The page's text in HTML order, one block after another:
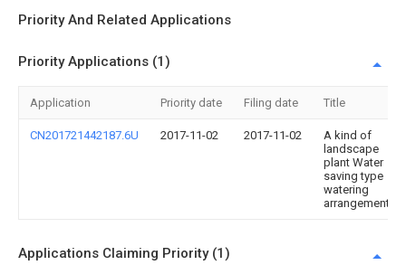
Priority And Related Applications
Priority Applications (1)
Application Priority date Filing date Title
CN201721442187.6U 2017-11-02 2017-11-02
A kind of
landscape
plant Water
saving type
watering
arrangement
Applications Claiming Priority (1)